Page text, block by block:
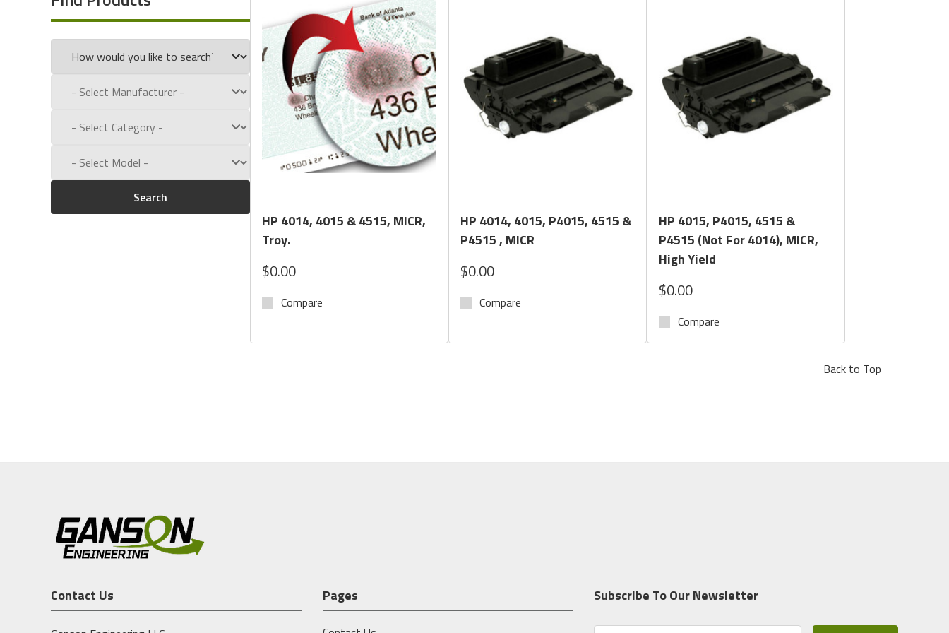
Search
HP 4014, 4015 & 4515, MICR,
Troy.
$0.00
Compare
HP 4014, 4015, P4015, 4515 &
P4515 , MICR
$0.00
Compare
HP 4015, P4015, 4515 &
P4515 (Not For 4014), MICR,
High Yield
$0.00
Compare
Back to Top
Contact Us Pages Subscribe To Our Newsletter